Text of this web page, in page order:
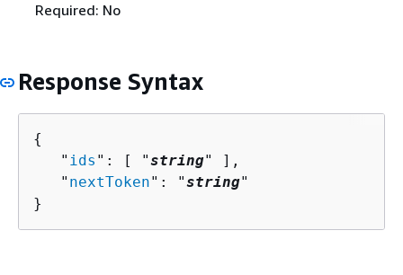
Required: No
Response Syntax
{
   "
ids ": [ "string" ],
   "
nextToken": "string"
}